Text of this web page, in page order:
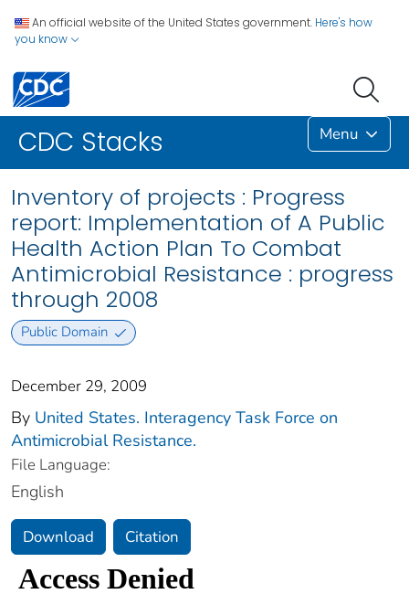
An official website of the United States government. Here's how
you know
CDC Stacks Menu
Inventory of projects : Progress
report: Implementation of A Public
Health Action Plan To Combat
Antimicrobial Resistance : progress
through 2008
Public Domain
December 29, 2009
By United States. Interagency Task Force on
Antimicrobial Resistance.
File Language:
English
Download Citation